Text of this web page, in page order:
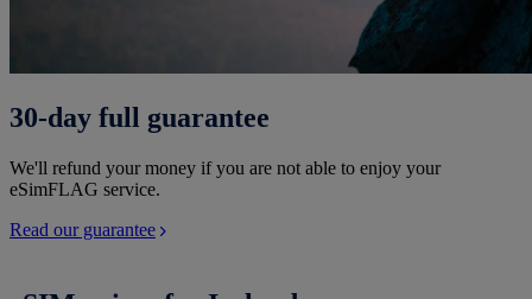
30-day full guarantee
We'll refund your money if you are not able to enjoy your
eSimFLAG service.
Read our guarantee